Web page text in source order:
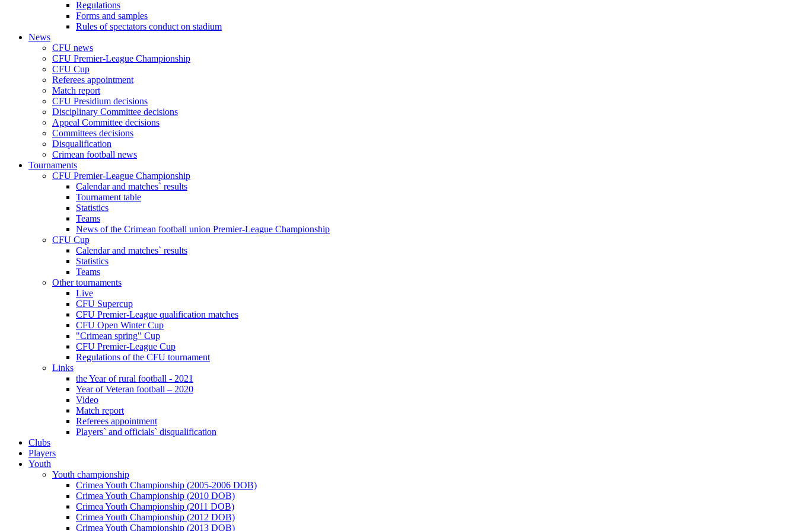
Regulations
Forms and samples
Rules of spectators conduct on stadium
News
CFU news
CFU Premier-League Championship
CFU Cup
Referees appointment
Match report
CFU Presidium decisions
Disciplinary Committee decisions
Appeal Committee decisions
Committees decisions
Disqualification
Crimean football news
Tournaments
CFU Premier-League Championship
Calendar and matches` results
Tournament table
Statistics
Teams
News of the Crimean football union Premier-League Championship
CFU Cup
Calendar and matches` results
Statistics
Teams
Other tournaments
Live
CFU Supercup
CFU Premier-League qualification matches
CFU Open Winter Cup
"Crimean spring" Cup
CFU Premier-League Cup
Regulations of the CFU tournament
Links
the Year of rural football - 2021
Year of Veteran football – 2020
Video
Match report
Referees appointment
Players` and officials` disqualification
Clubs
Players
Youth
Youth championship
Crimea Youth Championship (2005-2006 DOB)
Crimea Youth Championship (2010 DOB)
Crimea Youth Championship (2011 DOB)
Crimea Youth Championship (2012 DOB)
Crimea Youth Championship (2013 DOB)